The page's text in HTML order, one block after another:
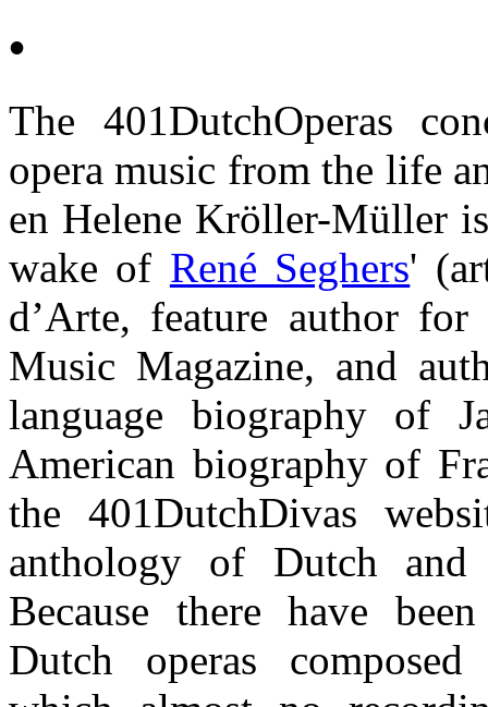
•
The 401DutchOperas
opera music from the life
en Helene Kröller-Müller
wake of René Seghers'
d’Arte, feature author for
Music Magazine, and
language biography of
American biography of
the 401DutchDivas
anthology of Dutch and
Because there have
Dutch operas